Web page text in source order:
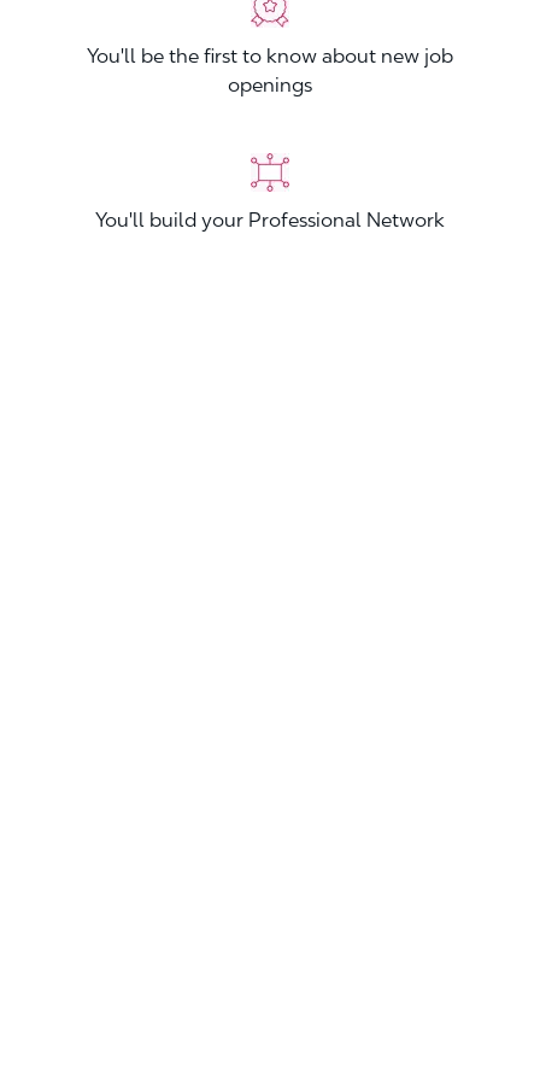
You'll be the first to know about new job
openings
You'll build your Professional Network